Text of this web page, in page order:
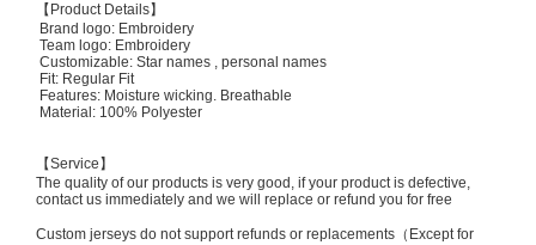
【Product Details】
Brand logo: Embroidery
Team logo: Embroidery
Customizable: Star names , personal names
Fit: Regular Fit
Features: Moisture wicking. Breathable
Material: 100% Polyester
【Service】
The quality of our products is very good, if your product is defective,
contact us immediately and we will replace or refund you for free
Custom jerseys do not support refunds or replacements（Except for